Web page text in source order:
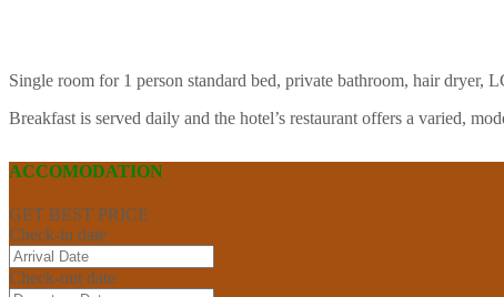
Single room for 1 person standard bed, private bathroom, hair dryer,
Breakfast is served daily and the hotel’s restaurant offers a varied,
ACCOMODATION
GET BEST PRICE
Check-in date
Check-out date